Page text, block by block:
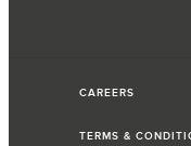
CAREERS
TERMS &